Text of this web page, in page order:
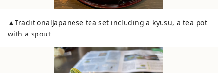
▲TraditionalJapanese tea set including a kyusu, a tea pot
with a spout.